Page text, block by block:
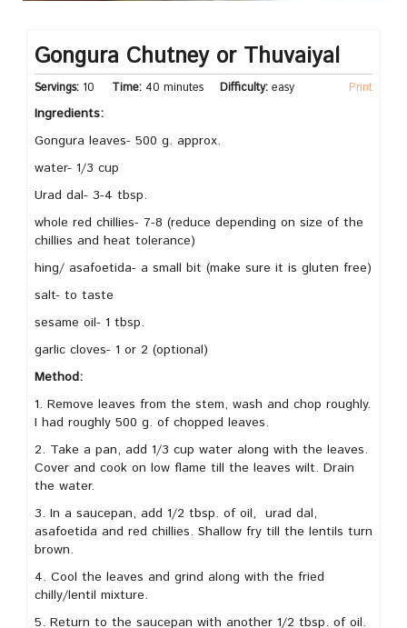
Gongura Chutney or Thuvaiyal
Servings: 10 Time: 40 minutes Difficulty:easy Print
Ingredients:
Gongura leaves- 500 g. approx.
water- 1/3 cup
Urad dal- 3-4 tbsp.
whole red chillies- 7-8 (reduce depending on size of the
chillies and heat tolerance)
hing/ asafoetida- a small bit (make sure it is gluten free)
salt- to taste
sesame oil- 1 tbsp.
garlic cloves- 1 or 2 (optional)
Method:
1. Remove leaves from the stem, wash and chop roughly.
I had roughly 500 g. of chopped leaves.
2. Take a pan, add 1/3 cup water along with the leaves.
Cover and cook on low flame till the leaves wilt. Drain
the water.
3. In a saucepan, add 1/2 tbsp. of oil, urad dal,
asafoetida and red chillies. Shallow fry till the lentils turn
brown.
4. Cool the leaves and grind along with the fried
chilly/lentil mixture.
5. Return to the saucepan with another 1/2 tbsp. of oil.